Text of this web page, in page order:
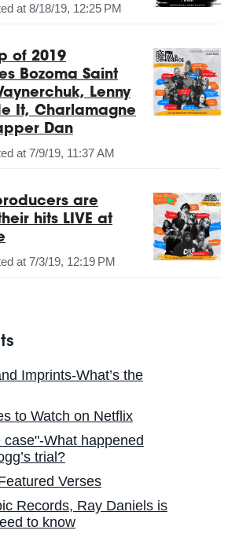
at 8/18/19, 12:25 PM
of 2019
Bozoma Saint
Lenny
It, Charlamagne
Dan
at 7/9/19, 11:37 AM
are
hits LIVE at
at 7/3/19, 12:19 PM
Imprints-What’s the
to Watch on Netflix
What happened
trial?
Verses
Records, Ray Daniels is
to know